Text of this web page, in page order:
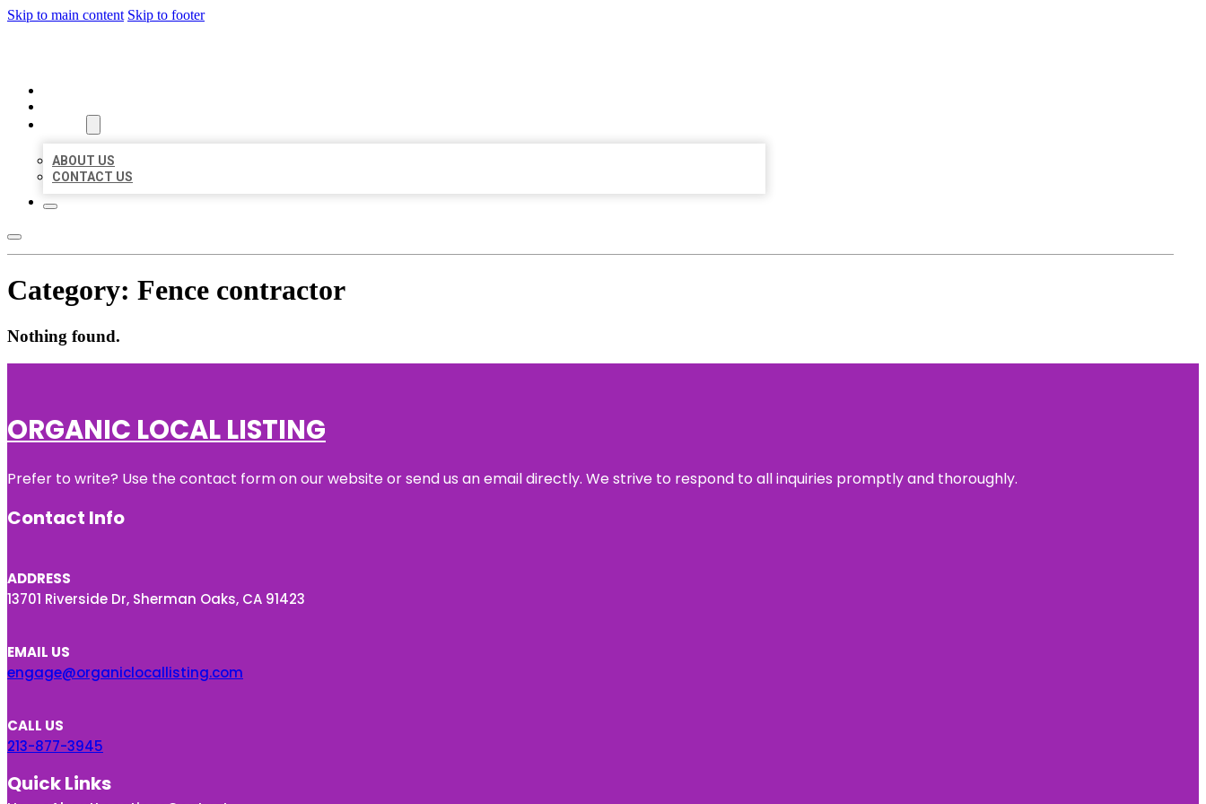
Skip to main content Skip to footer
ABOUT US
CONTACT US
Category: Fence contractor
Nothing found.
ORGANIC LOCAL LISTING
Prefer to write? Use the contact form on our website or send us an email directly. We strive to respond to all inquiries promptly and thoroughly.
Contact Info
ADDRESS
13701 Riverside Dr, Sherman Oaks, CA 91423
EMAIL US
engage@organiclocallisting.com
CALL US
213-877-3945
Quick Links